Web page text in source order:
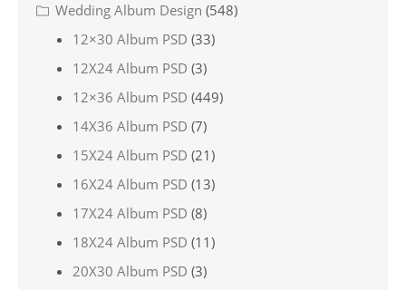
Wedding Album Design (548)
12×30 Album PSD (33)
12X24 Album PSD (3)
12×36 Album PSD (449)
14X36 Album PSD (7)
15X24 Album PSD (21)
16X24 Album PSD (13)
17X24 Album PSD (8)
18X24 Album PSD (11)
20X30 Album PSD (3)